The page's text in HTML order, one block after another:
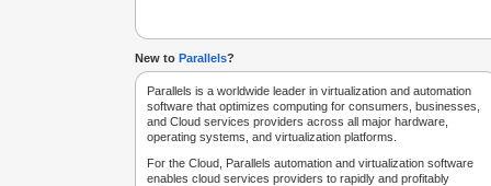
New to Parallels?
Parallels is a worldwide leader in virtualization and automation
software that optimizes computing for consumers, businesses,
and Cloud services providers across all major hardware,
operating systems, and virtualization platforms.
For the Cloud, Parallels automation and virtualization software
enables cloud services providers to rapidly and profitably